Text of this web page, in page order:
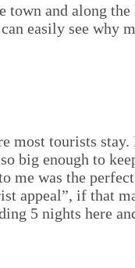
and along
easily see why
most tourists
big enough to
me was the
appeal”, if that
5 nights here